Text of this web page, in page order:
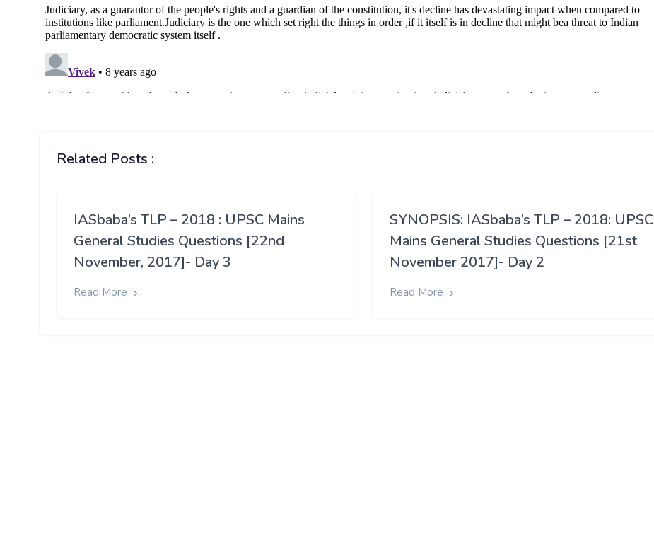
Related Posts :
IASbaba’s TLP – 2018 : UPSC Mains
General Studies Questions [22nd
November, 2017]- Day 3
Read More
SYNOPSIS: IASbaba’s TLP – 2018: UPSC
Mains General Studies Questions [21st
November 2017]- Day 2
Read More